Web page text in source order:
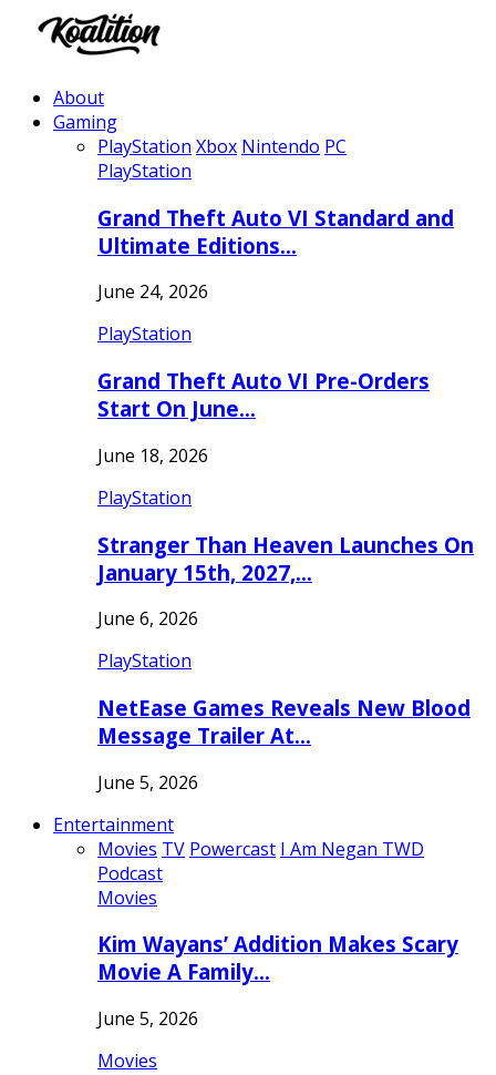
About
Gaming
PlayStation Xbox Nintendo PC
PlayStation
Grand Theft Auto VI Standard and
Ultimate Editions…
June 24, 2026
PlayStation
Grand Theft Auto VI Pre-Orders
Start On June…
June 18, 2026
PlayStation
Stranger Than Heaven Launches On
January 15th, 2027,…
June 6, 2026
PlayStation
NetEase Games Reveals New Blood
Message Trailer At…
June 5, 2026
Entertainment
Movies TV Powercast I Am Negan TWD
Podcast
Movies
Kim Wayans’ Addition Makes Scary
Movie A Family…
June 5, 2026
Movies